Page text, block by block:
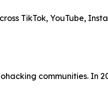
TikTok, YouTube,
communities. In